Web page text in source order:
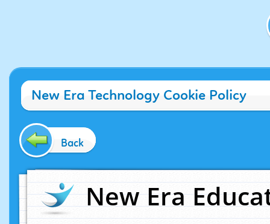
New Era Technology Cookie Policy
Back
New Era